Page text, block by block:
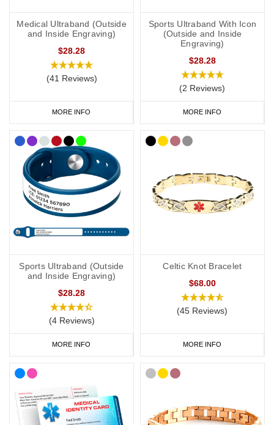
Medical Ultraband (Outside
and Inside Engraving)
$28.28
(41 Reviews)
MORE INFO
Sports Ultraband With Icon
(Outside and Inside
Engraving)
$28.28
(2 Reviews)
MORE INFO
Sports Ultraband (Outside
and Inside Engraving)
$28.28
(4 Reviews)
MORE INFO
Celtic Knot Bracelet
$68.00
(45 Reviews)
MORE INFO